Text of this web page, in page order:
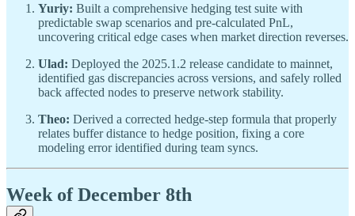
Yuriy: Built a comprehensive hedging test suite with
predictable swap scenarios and pre-calculated PnL,
uncovering critical edge cases when market direction reverses.
Ulad: Deployed the 2025.1.2 release candidate to mainnet,
identified gas discrepancies across versions, and safely rolled
back affected nodes to preserve network stability.
Theo: Derived a corrected hedge-step formula that properly
relates buffer distance to hedge position, fixing a core
modeling error identified during team syncs.
Week of December 8th